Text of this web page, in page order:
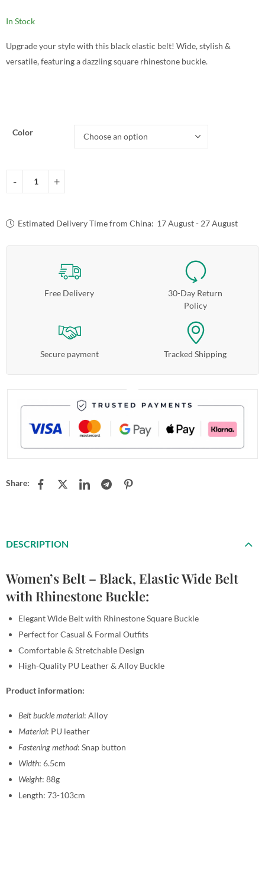
In Stock
Upgrade your style with this black elastic belt! Wide, stylish &
versatile, featuring a dazzling square rhinestone buckle.
Color
Estimated Delivery Time from China: 17 August - 27 August
Free Delivery
30-Day Return
Policy
Secure payment Tracked Shipping
Share:
DESCRIPTION
Women’s Belt – Black, Elastic Wide Belt
with Rhinestone Buckle:
Elegant Wide Belt with Rhinestone Square Buckle
Perfect for Casual & Formal Outfits
Comfortable & Stretchable Design
High-Quality PU Leather & Alloy Buckle
Product information:
Belt buckle material: Alloy
Material: PU leather
Fastening method: Snap button
Width: 6.5cm
Weight: 88g
Length: 73-103cm